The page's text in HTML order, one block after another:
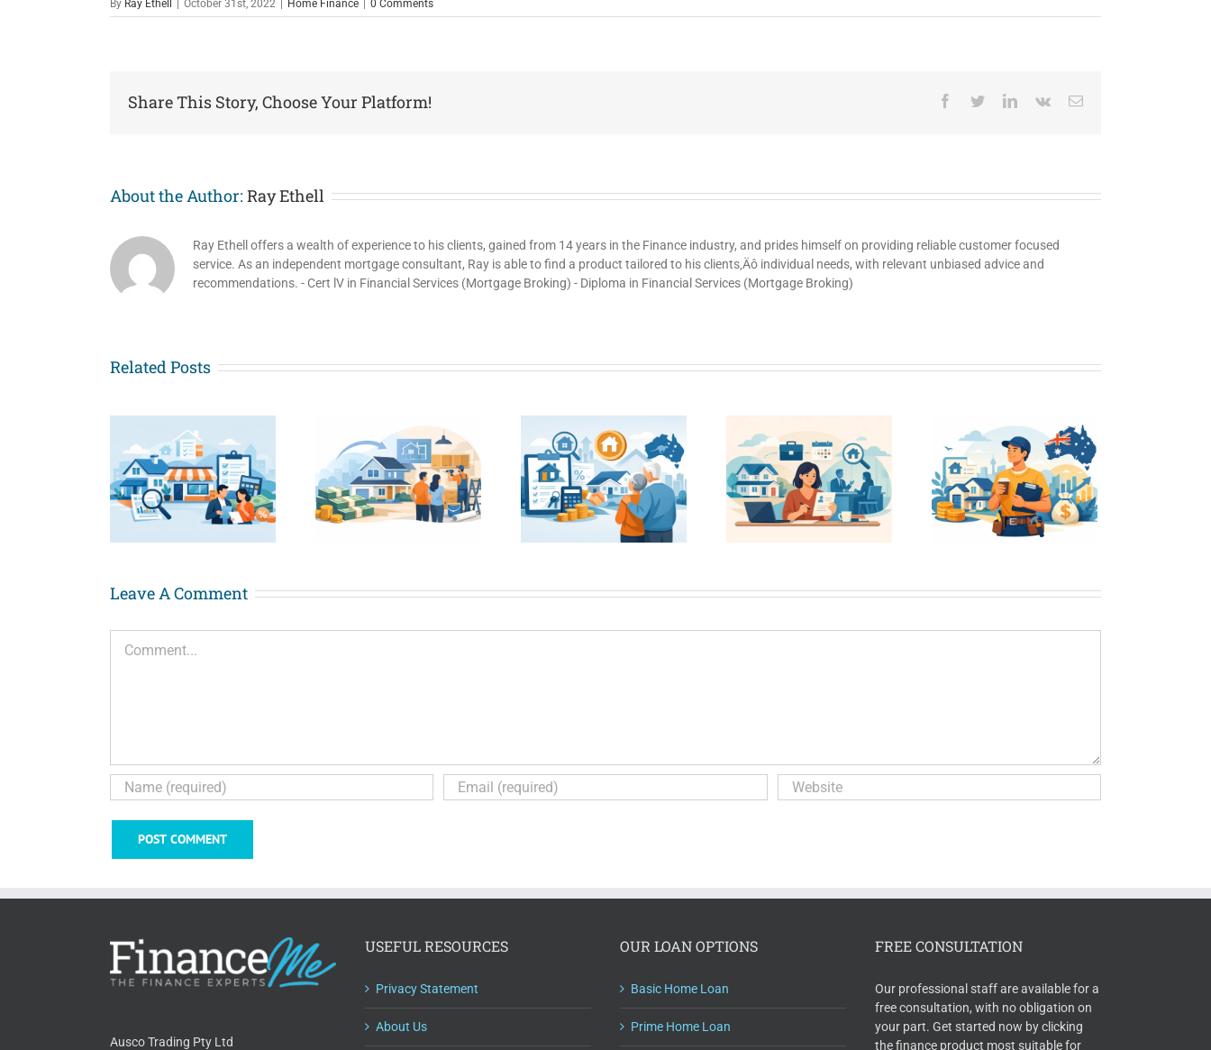
By Ray Ethell | October 31st, 2022 | Home Finance | 0 Comments
Share This Story, Choose Your Platform! Facebook
TwitterLinkedIn
Vk Email
About the Author: Ray Ethell
Ray Ethell offers a wealth of experience to his clients, gained from 14 years in the Finance industry, and prides himself on providing reliable customer focused
service. As an independent mortgage consultant, Ray is able to find a product tailored to his clients‚Äô individual needs, with relevant unbiased advice and
recommendations. - Cert lV in Financial Services (Mortgage Broking) - Diploma in Financial Services (Mortgage Broking)
Related Posts
Cash Out
Refinance for
Renovations
Explained
Home Loans for
Older Borrowers
in Australia
Getting a Home
Loan With Short
Employment
History
Home Loans for
Casual Workers
in Australia
Leave A Comment
Ausco Trading Pty Ltd
USEFUL RESOURCES
Privacy Statement
About Us
OUR LOAN OPTIONS
Basic Home Loan
Prime Home Loan
FREE CONSULTATION
Our professional staff are available for a
free consultation, with no obligation on
your part. Get started now by clicking
the finance product most suitable for